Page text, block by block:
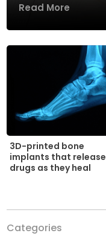
Read More
3D-printed bone
implants that release
drugs as they heal
Categories